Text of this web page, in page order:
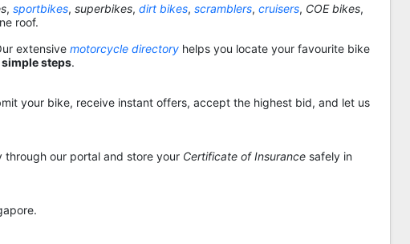
, sportbikes, superbikes, dirt bikes, scramblers, cruisers, COE bikes,
roof.
extensive motorcycle directory helps you locate your favourite bike
simple steps.
your bike, receive instant offers, accept the highest bid, and let us
through our portal and store your Certificate of Insurance safely in